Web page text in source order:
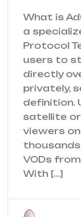
What is
a
Protocol
users to
directly
privately,
definition.
satellite or
viewers
VODs
With […]